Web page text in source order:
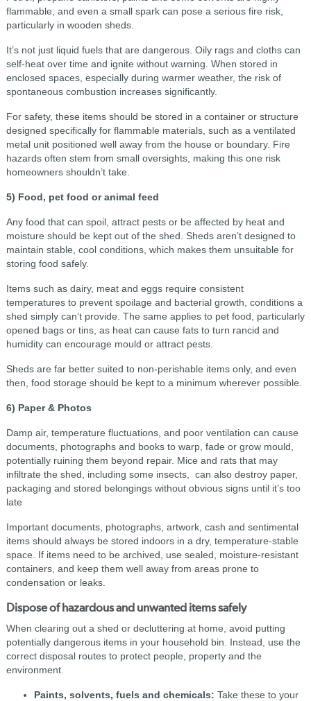
flammable, and even a small spark can pose a serious fire risk,
particularly in wooden sheds.
It’s not just liquid fuels that are dangerous. Oily rags and cloths can
self-heat over time and ignite without warning. When stored in
enclosed spaces, especially during warmer weather, the risk of
spontaneous combustion increases significantly.
For safety, these items should be stored in a container or structure
designed specifically for flammable materials, such as a ventilated
metal unit positioned well away from the house or boundary. Fire
hazards often stem from small oversights, making this one risk
homeowners shouldn’t take.
5) Food, pet food or animal feed
Any food that can spoil, attract pests or be affected by heat and
moisture should be kept out of the shed. Sheds aren’t designed to
maintain stable, cool conditions, which makes them unsuitable for
storing food safely.
Items such as dairy, meat and eggs require consistent
temperatures to prevent spoilage and bacterial growth, conditions a
shed simply can’t provide. The same applies to pet food, particularly
opened bags or tins, as heat can cause fats to turn rancid and
humidity can encourage mould or attract pests.
Sheds are far better suited to non-perishable items only, and even
then, food storage should be kept to a minimum wherever possible.
6) Paper & Photos
Damp air, temperature fluctuations, and poor ventilation can cause
documents, photographs and books to warp, fade or grow mould,
potentially ruining them beyond repair. Mice and rats that may
infiltrate the shed, including some insects, can also destroy paper,
packaging and stored belongings without obvious signs until it’s too
late
Important documents, photographs, artwork, cash and sentimental
items should always be stored indoors in a dry, temperature-stable
space. If items need to be archived, use sealed, moisture-resistant
containers, and keep them well away from areas prone to
condensation or leaks.
Dispose of hazardous and unwanted items safely
When clearing out a shed or decluttering at home, avoid putting
potentially dangerous items in your household bin. Instead, use the
correct disposal routes to protect people, property and the
environment.
Paints, solvents, fuels and chemicals: Take these to your